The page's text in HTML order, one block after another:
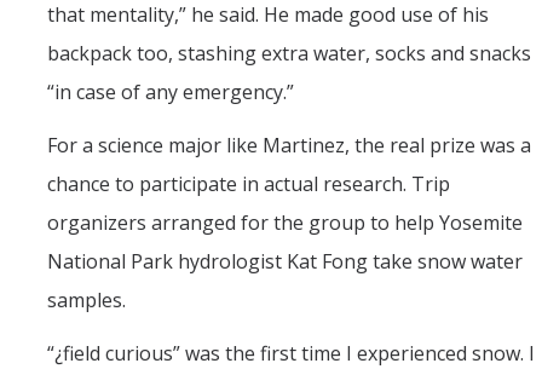
that mentality,” he said. He made good use of his
backpack too, stashing extra water, socks and snacks
“in case of any emergency.”
For a science major like Martinez, the real prize was a
chance to participate in actual research. Trip
organizers arranged for the group to help Yosemite
National Park hydrologist Kat Fong take snow water
samples.
“¿field curious” was the first time I experienced snow. I